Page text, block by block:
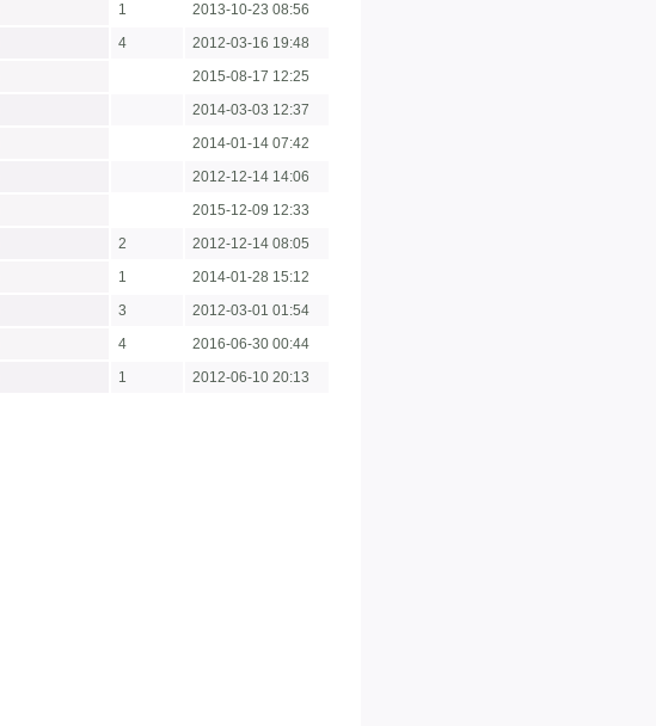
1
2013-10-23 08:56
4
2012-03-16 19:48
2015-08-17 12:25
2014-03-03 12:37
2014-01-14 07:42
2012-12-14 14:06
2015-12-09 12:33
2
2012-12-14 08:05
1
2014-01-28 15:12
3
2012-03-01 01:54
4
2016-06-30 00:44
1 2012-06-10 20:13